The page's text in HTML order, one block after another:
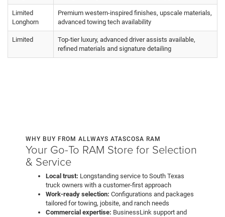
Limited
Longhorn
Premium western-inspired finishes, upscale materials,
advanced towing tech availability
Limited
Top-tier luxury, advanced driver assists available,
refined materials and signature detailing
WHY BUY FROM ALLWAYS ATASCOSA RAM
Your Go-To RAM Store for Selection
& Service
Local trust: Longstanding service to South Texas
truck owners with a customer-first approach
Work-ready selection: Configurations and packages
tailored for towing, jobsite, and ranch needs
Commercial expertise: BusinessLink support and